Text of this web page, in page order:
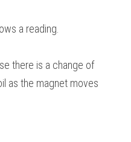
a reading.
there is a change of
as the magnet moves